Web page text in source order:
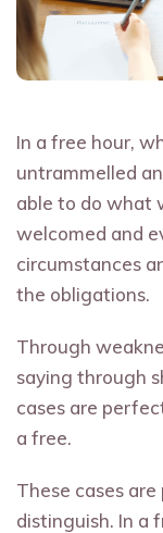
In a free hour,
untrammelled
able to do what
welcomed and
circumstances
the obligations.
Through
saying through
cases are
a free.
These cases
distinguish. In a